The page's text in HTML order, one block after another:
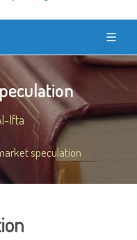
Ifta
speculation